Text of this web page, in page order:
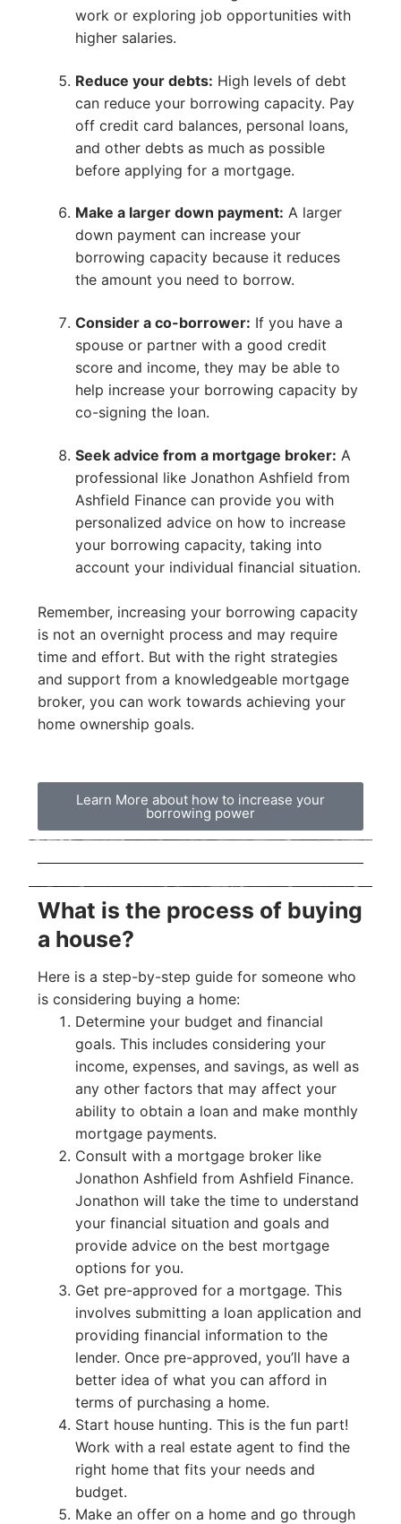
work or exploring job opportunities with
higher salaries.
Reduce your debts: High levels of debt
can reduce your borrowing capacity. Pay
off credit card balances, personal loans,
and other debts as much as possible
before applying for a mortgage.
Make a larger down payment: A larger
down payment can increase your
borrowing capacity because it reduces
the amount you need to borrow.
Consider a co-borrower: If you have a
spouse or partner with a good credit
score and income, they may be able to
help increase your borrowing capacity by
co-signing the loan.
Seek advice from a mortgage broker: A
professional like Jonathon Ashfield from
Ashfield Finance can provide you with
personalized advice on how to increase
your borrowing capacity, taking into
account your individual financial situation.
Remember, increasing your borrowing capacity
is not an overnight process and may require
time and effort. But with the right strategies
and support from a knowledgeable mortgage
broker, you can work towards achieving your
home ownership goals.
Learn More about how to increase your
borrowing power
What is the process of buying
a house?
Here is a step-by-step guide for someone who
is considering buying a home:
Determine your budget and financial
goals. This includes considering your
income, expenses, and savings, as well as
any other factors that may affect your
ability to obtain a loan and make monthly
mortgage payments.
Consult with a mortgage broker like
Jonathon Ashfield from Ashfield Finance.
Jonathon will take the time to understand
your financial situation and goals and
provide advice on the best mortgage
options for you.
Get pre-approved for a mortgage. This
involves submitting a loan application and
providing financial information to the
lender. Once pre-approved, you’ll have a
better idea of what you can afford in
terms of purchasing a home.
Start house hunting. This is the fun part!
Work with a real estate agent to find the
right home that fits your needs and
budget.
Make an offer on a home and go through